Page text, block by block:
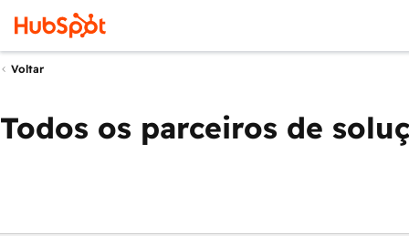
Voltar
Todos os parceiros de